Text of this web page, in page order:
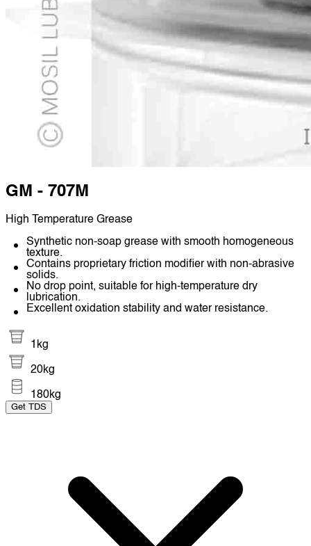
GM - 707M
High Temperature Grease
Synthetic non-soap grease with smooth homogeneous
texture.
Contains proprietary friction modifier with non-abrasive
solids.
No drop point, suitable for high-temperature dry
lubrication.
Excellent oxidation stability and water resistance.
1kg
20kg
180kg
Get TDS